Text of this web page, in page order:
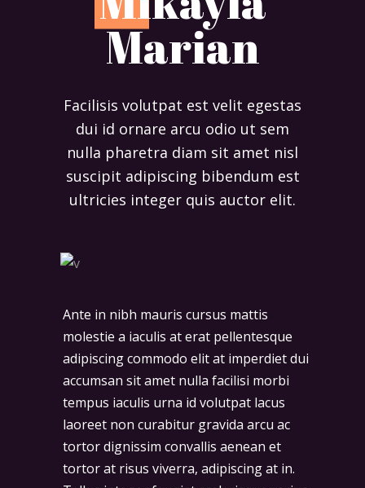
Marian
Facilisis volutpat est velit egestas
dui id ornare arcu odio ut sem
nulla pharetra diam sit amet nisl
suscipit adipiscing bibendum est
ultricies integer quis auctor elit.
Ante in nibh mauris cursus mattis
molestie a iaculis at erat pellentesque
adipiscing commodo elit at imperdiet dui
accumsan sit amet nulla facilisi morbi
tempus iaculis urna id volutpat lacus
laoreet non curabitur gravida arcu ac
tortor dignissim convallis aenean et
tortor at risus viverra, adipiscing at in.